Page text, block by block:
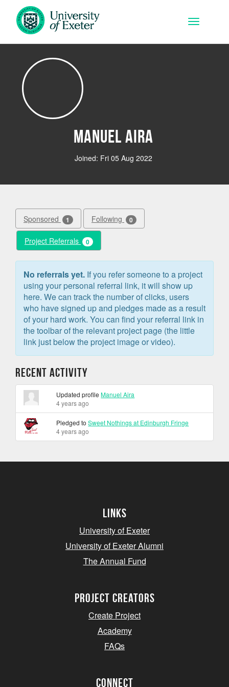
Skip to main content
Toggle
Manuel Aira
Joined: Fri 05 Aug 2022
Sponsored 1 Following 0
Project Referrals 0
No referrals yet. If you refer someone to a project
using your personal referral link, it will show up
here. We can track the number of clicks, users
who have signed up and pledges made as a result
of your hard work. You can find your referral link in
the toolbar of the relevant project page (the little
link just below the project image or video).
Recent Activity
Updated profileManuel Aira
4 years ago
Pledged toSweet Nothings at Edinburgh Fringe
4 years ago
Links
University of Exeter
University of Exeter Alumni
The Annual Fund
project creators
Create Project
Academy
FAQs
Connect